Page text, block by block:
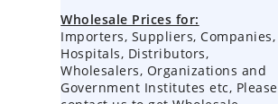
Wholesale Prices for:
Importers, Suppliers, Companies,
Hospitals, Distributors,
Wholesalers, Organizations and
Government Institutes etc, Please